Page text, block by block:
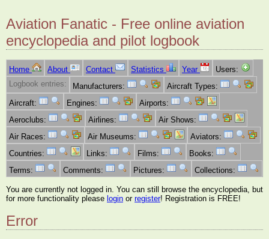
Aviation Fanatic - Free online aviation
encyclopedia and pilot logbook
Home About Contact Statistics Year
Users:
Logbook entries:
Manufacturers:
Aircraft Types:
Aircraft:
Engines:
Airports:
Aeroclubs:
Airlines:
Air Shows:
Air Races:
Air Museums:
Aviators:
Countries:
Links: Films:
Books:
Terms:
Comments: Pictures: Collections:
You are currently not logged in. You can still browse the encyclopedia, but
for more functionality please login or register! Registration is FREE!
Error